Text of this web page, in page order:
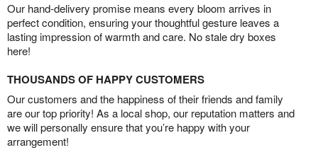
Our hand-delivery promise means every bloom arrives in
perfect condition, ensuring your thoughtful gesture leaves a
lasting impression of warmth and care. No stale dry boxes
here!
THOUSANDS OF HAPPY CUSTOMERS
Our customers and the happiness of their friends and family
are our top priority! As a local shop, our reputation matters and
we will personally ensure that you’re happy with your
arrangement!